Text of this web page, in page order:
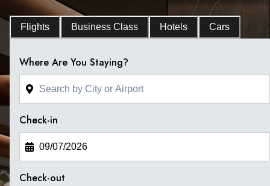
Flights Business Class Hotels Cars
Where Are You Staying?
Check-in
Check-out